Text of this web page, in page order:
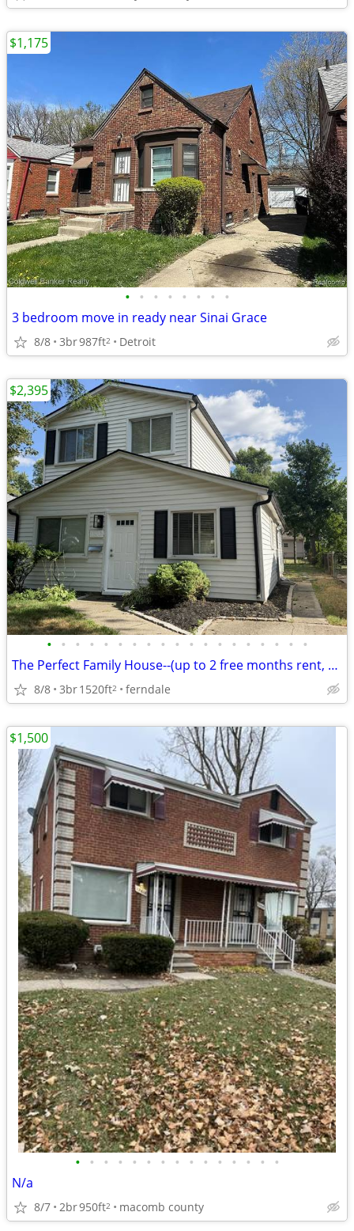
• • • • • • • •
3 bedroom move in ready near Sinai Grace
8/8 3br987ft2 Detroit
$1,175
• • • • • • • • • • • • • • • • • • •
The Perfect Family House--(up to 2 free months rent, ask me)
8/8 3br1520ft2 ferndale
$2,395
• • • • • • • • • • • • • • •
N/a
8/7 2br950ft2 macomb county
$1,500